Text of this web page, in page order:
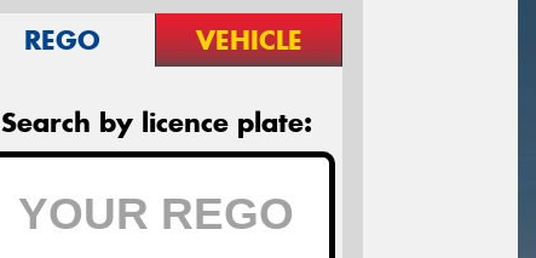
REGO VEHICLE
Search by licence plate: